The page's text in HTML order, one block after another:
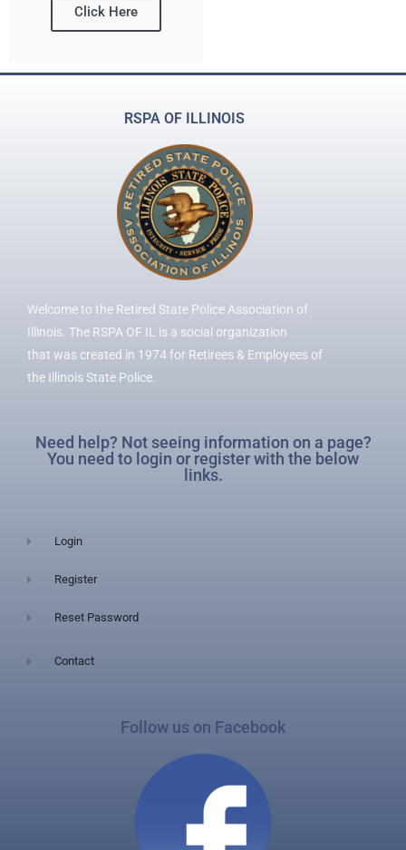
Click Here
RSPA OF ILLINOIS
Welcome to the Retired State Police Association of
Illinois. The RSPA OF IL is a social organization
that was created in 1974 for Retirees & Employees of
the Illinois State Police.
Need help? Not seeing information on a page?
You need to login or register with the below
links.
Login
Register
Reset Password
Contact
Follow us on Facebook